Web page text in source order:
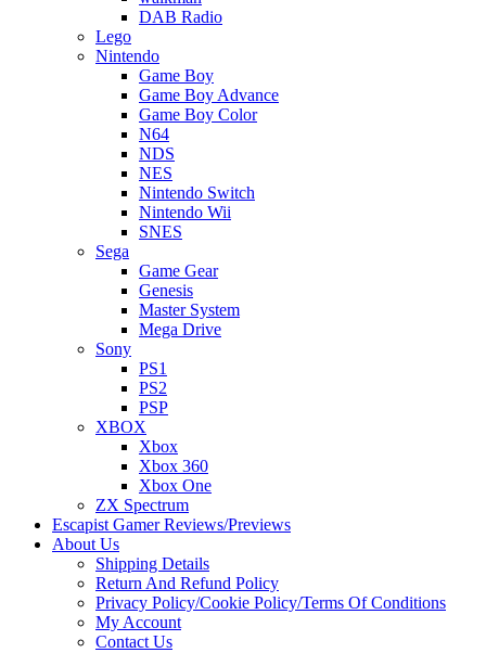
DAB Radio
Lego
Nintendo
Game Boy
Game Boy Advance
Game Boy Color
N64
NDS
NES
Nintendo Switch
Nintendo Wii
SNES
Sega
Game Gear
Genesis
Master System
Mega Drive
Sony
PS1
PS2
PSP
XBOX
Xbox
Xbox 360
Xbox One
ZX Spectrum
Escapist Gamer Reviews/Previews
About Us
Shipping Details
Return And Refund Policy
Privacy Policy/Cookie Policy/Terms Of Conditions
My Account
Contact Us